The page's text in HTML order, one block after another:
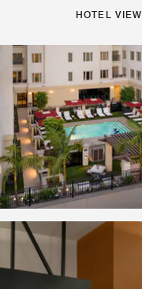
HOTEL VIEW